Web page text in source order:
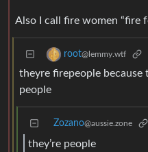
Also I call fire women “fire
root@lemmy.wtf
theyre firepeople
people
Zozano@aussie.zone
they’re people